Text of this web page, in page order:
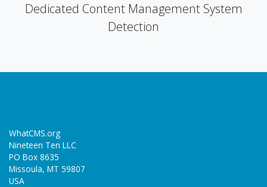
Dedicated Content Management System
Detection
WhatCMS.org
Nineteen Ten LLC
PO Box 8635
Missoula, MT 59807
USA